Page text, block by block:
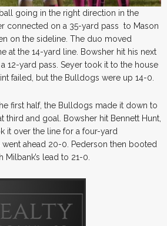
going in the right direction in the
connected on a 35-yard pass to Mason
on the sideline. The duo moved
at the 14-yard line. Bowsher hit his next
12-yard pass. Seyer took it to the house
failed, but the Bulldogs were up 14-0.
first half, the Bulldogs made it down to
third and goal. Bowsher hit Bennett Hunt,
it over the line for a four-yard
ahead 20-0. Pederson then booted
Milbank’s lead to 21-0.